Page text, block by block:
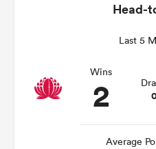
Head-
Last 5
Wins
2
Average